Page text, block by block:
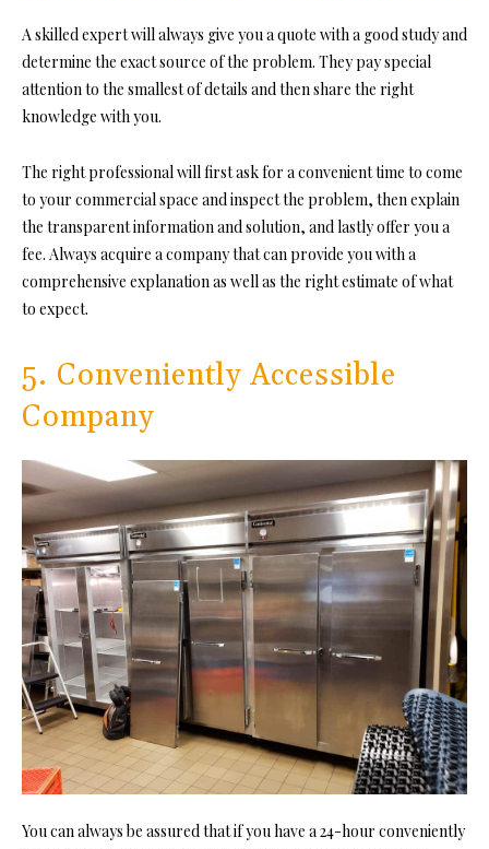
A skilled expert will always give you a quote with a good study and
determine the exact source of the problem. They pay special
attention to the smallest of details and then share the right
knowledge with you.
The right professional will first ask for a convenient time to come
to your commercial space and inspect the problem, then explain
the transparent information and solution, and lastly offer you a
fee. Always acquire a company that can provide you with a
comprehensive explanation as well as the right estimate of what
to expect.
5. Conveniently Accessible
Company
You can always be assured that if you have a 24-hour conveniently